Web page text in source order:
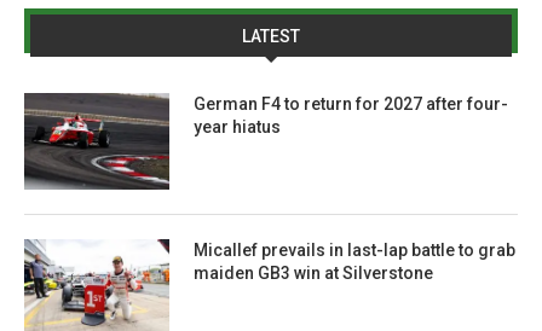
LATEST
German F4 to return for 2027 after four-
year hiatus
Micallef prevails in last-lap battle to grab
maiden GB3 win at Silverstone